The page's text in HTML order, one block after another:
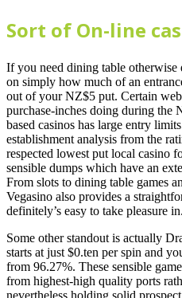
Sort of On-line
If you need dining table
on simply how much of an
out of your NZ$5 put. Certain
purchase-inches doing during the
based casinos has large entry
establishment analysis from the
respected lowest put local casino
sensible dumps which have an
From slots to dining table games
Vegasino also provides a
definitely’s easy to take pleasure in.
Some other standout is actually
starts at just $0.ten per spin and
from 96.27%. These sensible
from highest-high quality ports
nevertheless holding solid